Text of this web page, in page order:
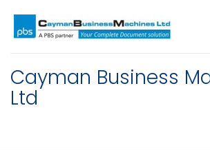
Cayman Business
Ltd